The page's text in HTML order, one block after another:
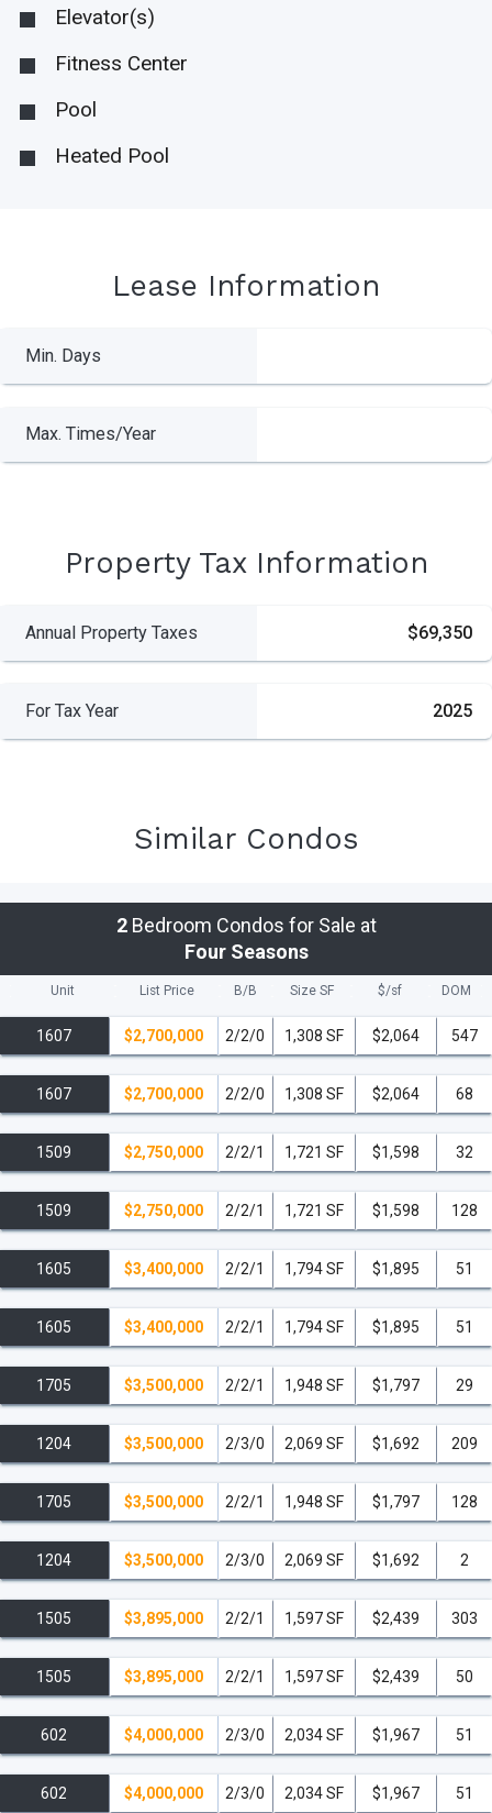
Elevator(s)
Fitness Center
Pool
Heated Pool
Lease Information
Min. Days
Max. Times/Year
Property Tax Information
Annual Property Taxes $69,350
For Tax Year 2025
Similar Condos
2Bedroom Condos for Sale at
Four Seasons
Unit List Price B/B Size SF $/sf DOM
1607 $2,700,000 2/2/0 1,308 SF $2,064 547
1607 $2,700,000 2/2/0 1,308 SF $2,064 68
1509 $2,750,000 2/2/1 1,721 SF $1,598 32
1509 $2,750,000 2/2/1 1,721 SF $1,598 128
1605 $3,400,000 2/2/1 1,794 SF $1,895 51
1605 $3,400,000 2/2/1 1,794 SF $1,895 51
1705 $3,500,000 2/2/1 1,948 SF $1,797 29
1204 $3,500,000 2/3/0 2,069 SF $1,692 209
1705 $3,500,000 2/2/1 1,948 SF $1,797 128
1204 $3,500,000 2/3/0 2,069 SF $1,692 2
1505 $3,895,000 2/2/1 1,597 SF $2,439 303
1505 $3,895,000 2/2/1 1,597 SF $2,439 50
602 $4,000,000 2/3/0 2,034 SF $1,967 51
602 $4,000,000 2/3/0 2,034 SF $1,967 51